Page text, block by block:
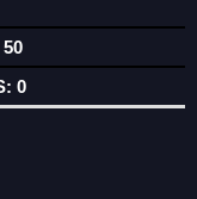
50
0